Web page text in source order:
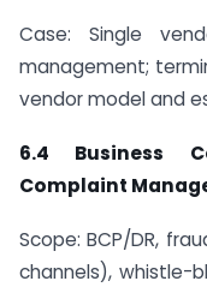
Case: Single
management;
vendor model and
6.4 Business
Complaint
Scope: BCP/DR,
channels), whistle-